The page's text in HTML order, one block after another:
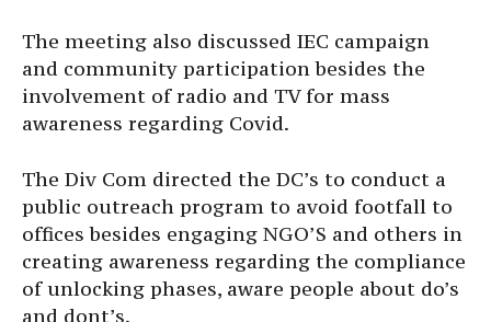
The meeting also discussed IEC campaign
and community participation besides the
involvement of radio and TV for mass
awareness regarding Covid.
The Div Com directed the DC’s to conduct a
public outreach program to avoid footfall to
offices besides engaging NGO’S and others in
creating awareness regarding the compliance
of unlocking phases, aware people about do’s
and dont’s.